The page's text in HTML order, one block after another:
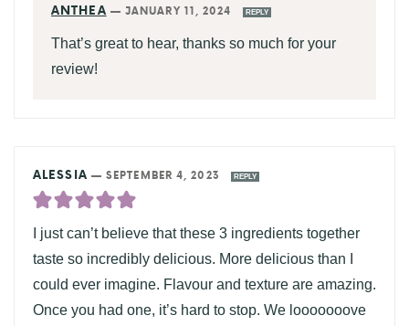
ANTHEA — JANUARY 11, 2024 REPLY
That’s great to hear, thanks so much for your
review!
ALESSIA —SEPTEMBER 4, 2023 REPLY
I just can’t believe that these 3 ingredients together
taste so incredibly delicious. More delicious than I
could ever imagine. Flavour and texture are amazing.
Once you had one, it’s hard to stop. We looooooove